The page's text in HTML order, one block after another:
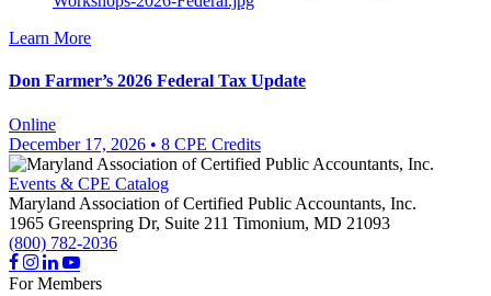
Learn More
Don Farmer’s 2026 Federal Tax Update
Online
December 17, 2026 • 8 CPE Credits
Events & CPE Catalog
Maryland Association of Certified Public Accountants, Inc.
1965 Greenspring Dr, Suite 211 Timonium, MD 21093
(800) 782-2036
For Members